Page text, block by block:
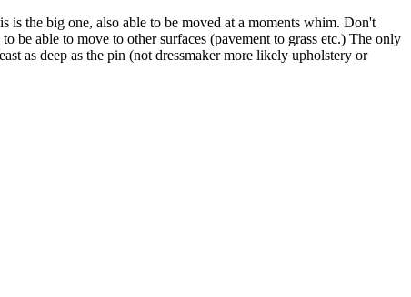
the big one, also able to be moved at a moments whim. Don't
be able to move to other surfaces (pavement to grass etc.) The only
as deep as the pin (not dressmaker more likely upholstery or